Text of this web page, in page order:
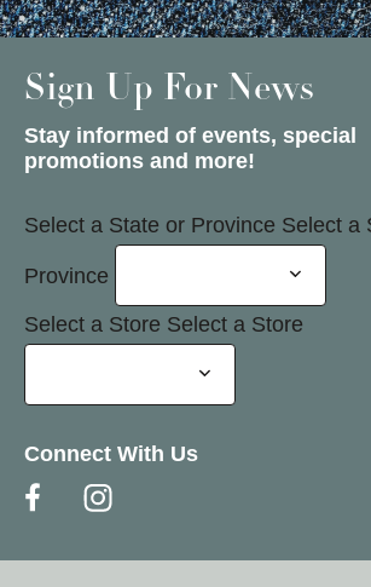
Sign Up For News
Stay informed of events, special
promotions and more!
Select a State or Province Select a
Province
Select a Store Select a Store
Connect With Us